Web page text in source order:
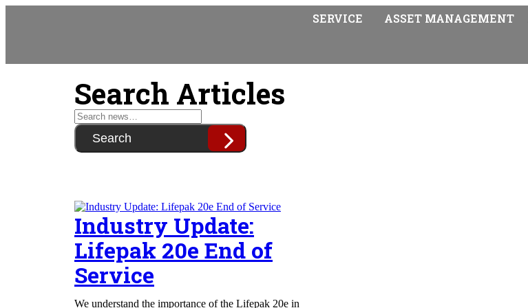
SERVICE ASSET MANAGEMENT
Search Articles
Search
Industry Update:
Lifepak 20e End of
Service
We understand the importance of the Lifepak 20e in